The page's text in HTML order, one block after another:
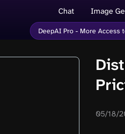
Chat Image
DeepAI Pro - More Access
05/18/